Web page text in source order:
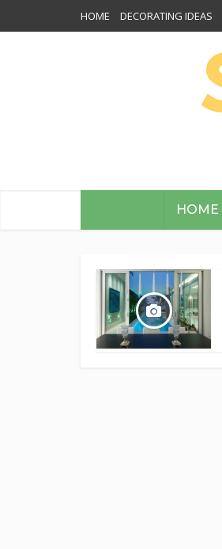
HOME DECORATING IDEAS
HOME